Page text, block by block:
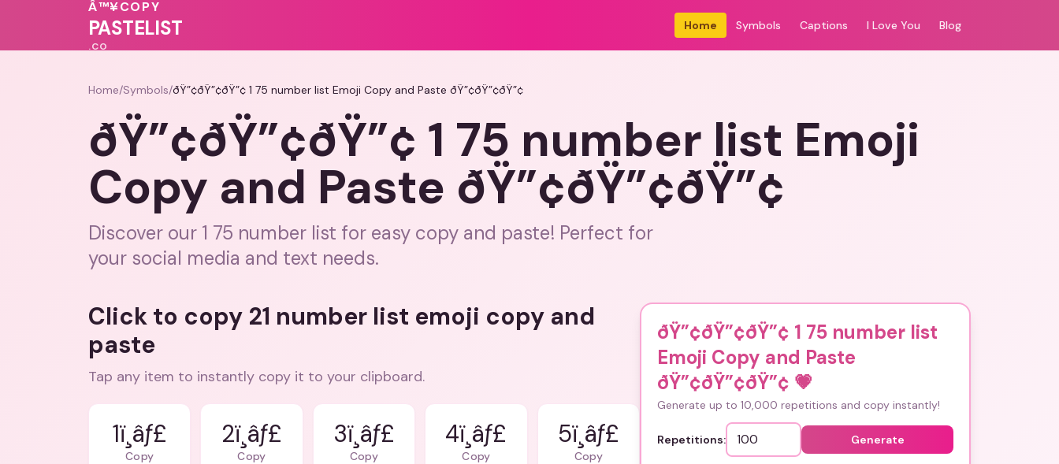
Â™¥COPY
PASTELIST
.CO
Home Symbols Captions I Love You Blog
Home/Symbols/ðŸ”¢ðŸ”¢ðŸ”¢ 1 75 number list Emoji Copy and Paste ðŸ”¢ðŸ”¢ðŸ”¢
ðŸ”¢ðŸ”¢ðŸ”¢ 1 75 number list Emoji
Copy and Paste ðŸ”¢ðŸ”¢ðŸ”¢
Discover our 1 75 number list for easy copy and paste! Perfect for
your social media and text needs.
Click to copy 21 number list emoji copy and
paste
Tap any item to instantly copy it to your clipboard.
1ï¸âƒ£
Copy
2ï¸âƒ£
Copy
3ï¸âƒ£
Copy
4ï¸âƒ£
Copy
5ï¸âƒ£
Copy
ðŸ”¢ðŸ”¢ðŸ”¢ 1 75 number list
Emoji Copy and Paste
ðŸ”¢ðŸ”¢ðŸ”¢ 💗
Generate up to 10,000 repetitions and copy instantly!
Repetitions: Generate